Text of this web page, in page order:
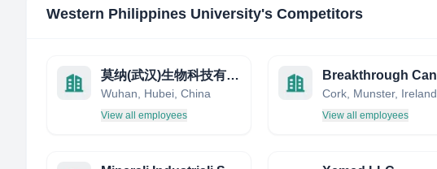
Western Philippines University's Competitors
莫纳(武汉)生物科技有限公司
Wuhan, Hubei, China
View all employees
Cork, Munster, Ireland
View all employees